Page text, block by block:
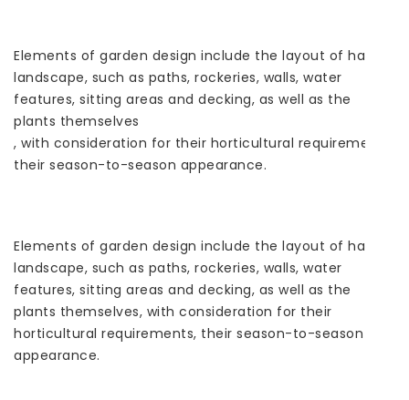
Elements of garden design include the layout of hard
landscape, such as paths, rockeries, walls, water
features, sitting areas and decking, as well as the
plants themselves
, with consideration for their horticultural requirements,
their season-to-season appearance.
Elements of garden design include the layout of hard
landscape, such as paths, rockeries, walls, water
features, sitting areas and decking, as well as the
plants themselves, with consideration for their
horticultural requirements, their season-to-season
appearance.